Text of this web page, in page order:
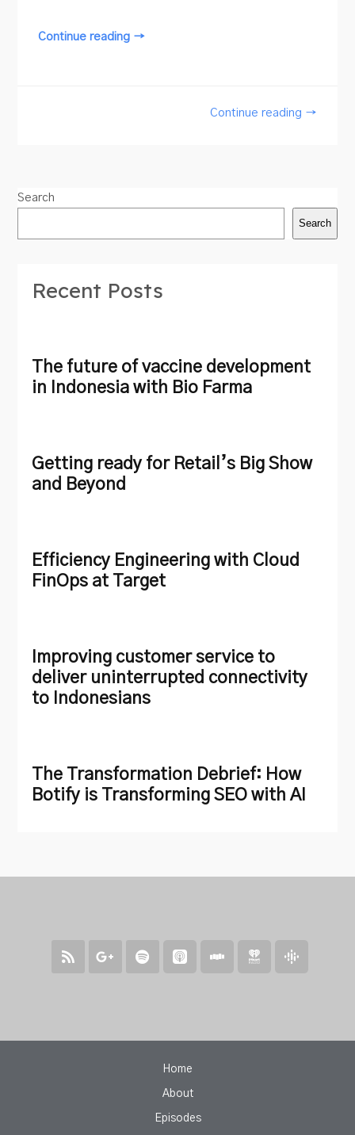
Continue reading →
Continue reading →
Search
Search
Recent Posts
The future of vaccine development
in Indonesia with Bio Farma
Getting ready for Retail’s Big Show
and Beyond
Efficiency Engineering with Cloud
FinOps at Target
Improving customer service to
deliver uninterrupted connectivity
to Indonesians
The Transformation Debrief: How
Botify is Transforming SEO with AI
Home
About
Episodes